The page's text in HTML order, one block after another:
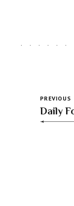
PREVIOUS
Daily